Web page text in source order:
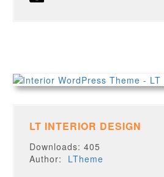
LT INTERIOR DESIGN
Downloads: 405
Author: LTheme